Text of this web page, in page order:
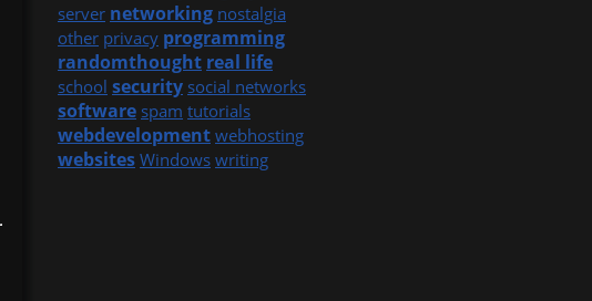
server networking nostalgia
other privacy programming
randomthought real life
school security social networks
software spam tutorials
webdevelopment webhosting
websites Windows writing